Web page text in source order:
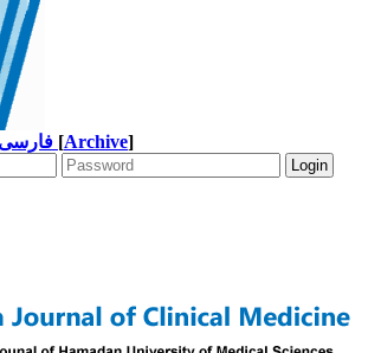
[Archive]